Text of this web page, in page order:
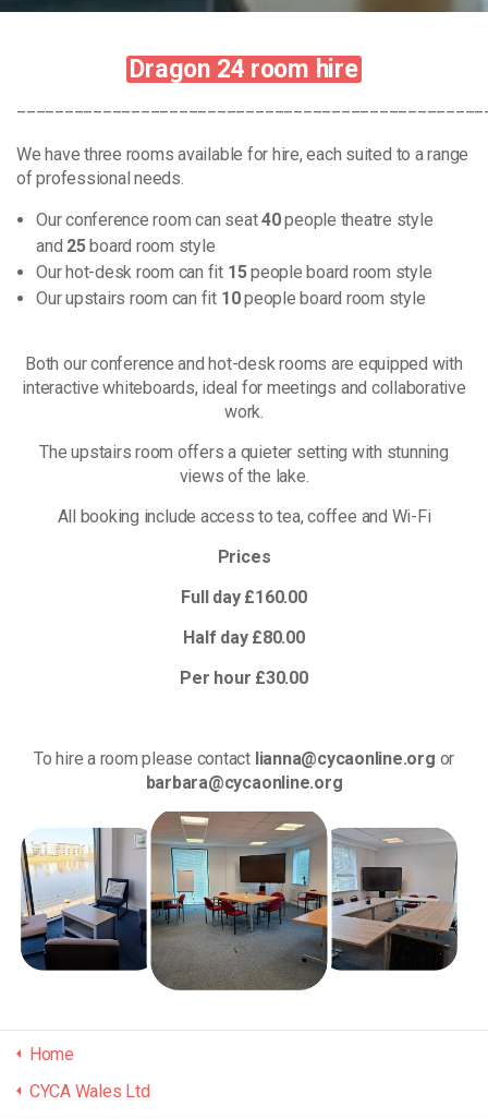
Dragon 24 room hire
We have three rooms available for hire, each suited to a range
of professional needs.
Our conference room can seat40people theatre style
and 25board room style
Our hot-desk room can fit 15people board room style
Our upstairs room can fit 10people board room style
Both our conference and hot-desk rooms are equipped with
interactive whiteboards, ideal for meetings and collaborative
work.
The upstairs room offers a quieter setting with stunning
views of the lake.
All booking include access to tea, coffee and Wi-Fi
Prices
Full day £160.00
Half day £80.00
Per hour £30.00
To hire a room please contact lianna@cycaonline.org or
barbara@cycaonline.org
Home
CYCA Wales Ltd